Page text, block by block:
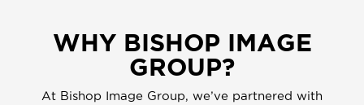
WHY BISHOP IMAGE
GROUP?
At Bishop Image Group, we’ve partnered with